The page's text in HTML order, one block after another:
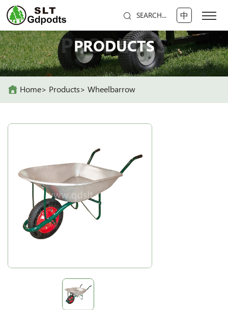
SEARCH... 中
PRODUCTS
PRODUCTS
Home Products Wheelbarrow